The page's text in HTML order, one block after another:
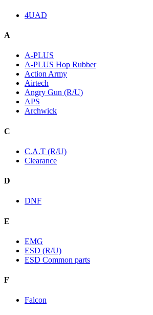
4UAD
A
A-PLUS
A-PLUS Hop Rubber
Action Army
Airtech
Angry Gun (R/U)
APS
Archwick
C
C.A.T (R/U)
Clearance
D
DNF
E
EMG
ESD (R/U)
ESD Common parts
F
Falcon